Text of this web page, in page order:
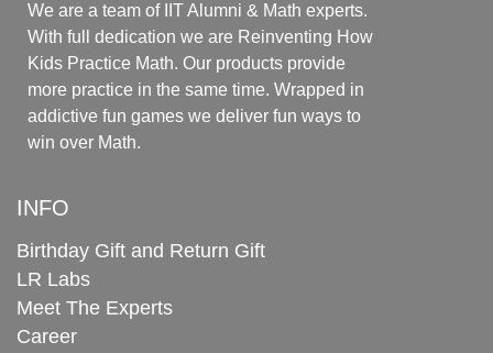
We are a team of IIT Alumni & Math experts.
With full dedication we are Reinventing How
Kids Practice Math. Our products provide
more practice in the same time. Wrapped in
addictive fun games we deliver fun ways to
win over Math.
INFO
Birthday Gift and Return Gift
LR Labs
Meet The Experts
Career